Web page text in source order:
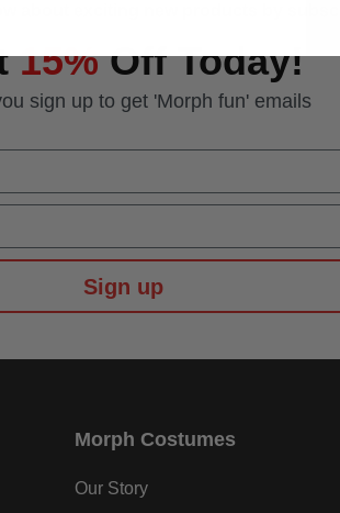
about exciting new products by
15%Off Today!
sign up to get 'Morph fun' emails
Sign up
Morph Costumes
Our Story